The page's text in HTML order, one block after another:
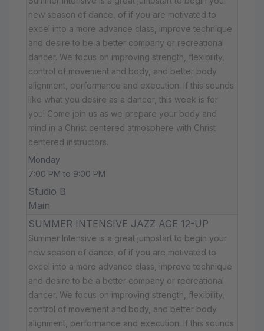
new season of dance, of if you are motivated to
excel into a more advance class, improve technique
and desire to be a better company or recreational
dancer. We focus on improving strength, flexibility,
control of movement and body, and better body
alignment, performance and execution. If this sounds
like what you desire as a dancer, this week is for
you! Come join us as we prepare your body and
mind in a Christ centered atmosphere with Christ
centered instructors.
Monday
7:00 PM to 9:00 PM
Studio B
Main
SUMMER INTENSIVE JAZZ AGE 12-UP
Summer Intensive is a great jumpstart to begin your
new season of dance, of if you are motivated to
excel into a more advance class, improve technique
and desire to be a better company or recreational
dancer. We focus on improving strength, flexibility,
control of movement and body, and better body
alignment, performance and execution. If this sounds